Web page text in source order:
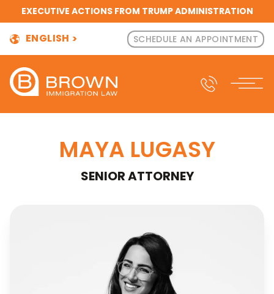
EXECUTIVE ACTIONS FROM TRUMP ADMINISTRATION
ENGLISH SCHEDULE AN APPOINTMENT
MAYA LUGASY
SENIOR ATTORNEY